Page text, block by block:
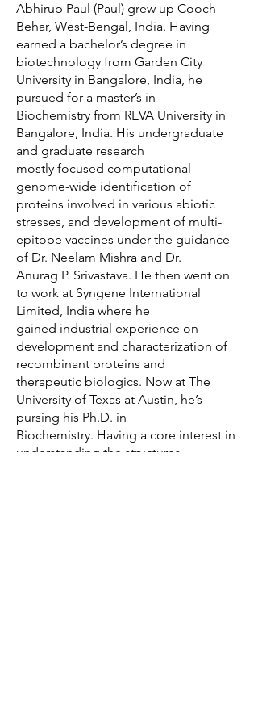
Abhirup Paul (Paul) grew up Cooch-
Behar, West-Bengal, India. Having
earned a bachelor’s degree in
biotechnology from Garden City
University in Bangalore, India, he
pursued for a master’s in
Biochemistry from REVA University in
Bangalore, India. His undergraduate
and graduate research
mostly focused computational
genome-wide identification of
proteins involved in various abiotic
stresses, and development of multi-
epitope vaccines under the guidance
of Dr. Neelam Mishra and Dr.
Anurag P. Srivastava. He then went on
to work at Syngene International
Limited, India where he
gained industrial experience on
development and characterization of
recombinant proteins and
therapeutic biologics. Now at The
University of Texas at Austin, he’s
pursing his Ph.D. in
Biochemistry. Having a core interest in
understanding the structures,